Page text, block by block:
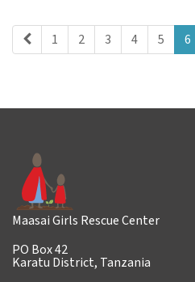
1 2 3 4 5 6
Maasai Girls Rescue Center
PO Box 42
Karatu District, Tanzania